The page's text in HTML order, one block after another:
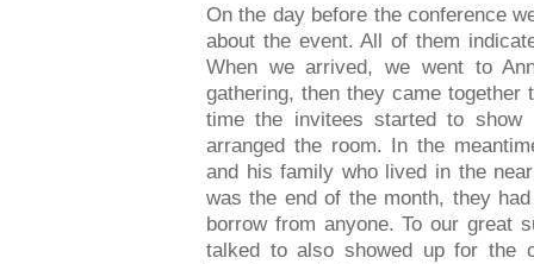
On the day before the conference
about the event. All of them
When we arrived, we went to
gathering, then they came
time the invitees started to
arranged the room. In the
and his family who lived in the
was the end of the month, they
borrow from anyone. To our great
talked to also showed up for the